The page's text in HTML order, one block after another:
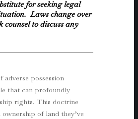
for seeking legal
Laws change over
counsel to discuss any
possession
that can profoundly
rights. This doctrine
of land they’ve